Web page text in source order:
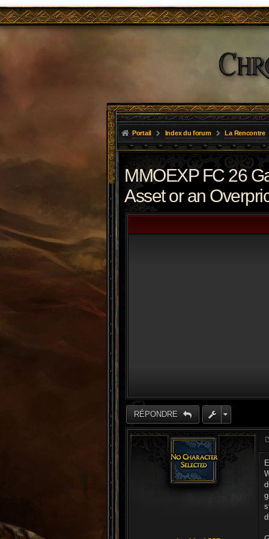
Portail Index du forum La Rencontre
MMOEXP FC 26
Asset or an
RÉPONDRE